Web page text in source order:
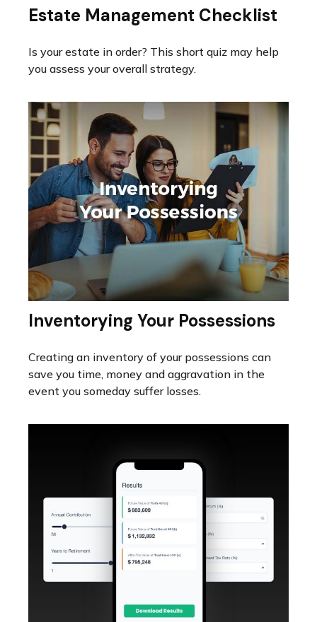
Estate Management Checklist
Is your estate in order? This short quiz may help
you assess your overall strategy.
Inventorying Your Possessions
Creating an inventory of your possessions can
save you time, money and aggravation in the
event you someday suffer losses.